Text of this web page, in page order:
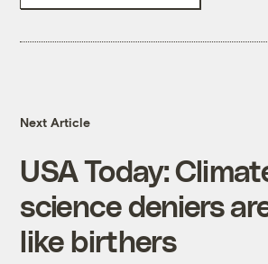
Next Article
USA Today:
science deniers
like birthers